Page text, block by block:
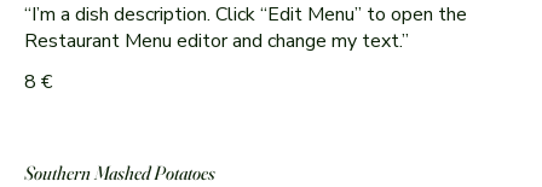
“I’m a dish description. Click “Edit Menu” to open the
Restaurant Menu editor and change my text.”
8 €
Southern Mashed Potatoes